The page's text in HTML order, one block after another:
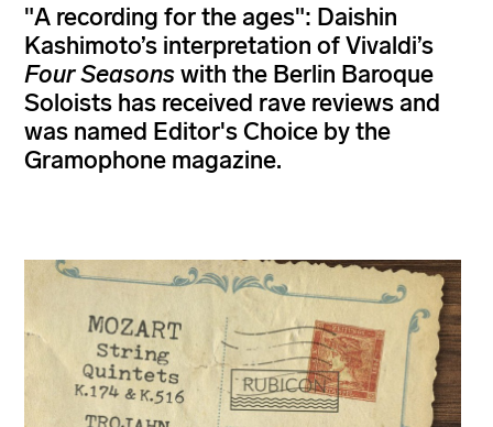
"A recording for the ages": Daishin
Kashimoto’s interpretation of Vivaldi’s
Four Seasonswith the Berlin Baroque
Soloists has received rave reviews and
was named Editor's Choice by the
Gramophone magazine.